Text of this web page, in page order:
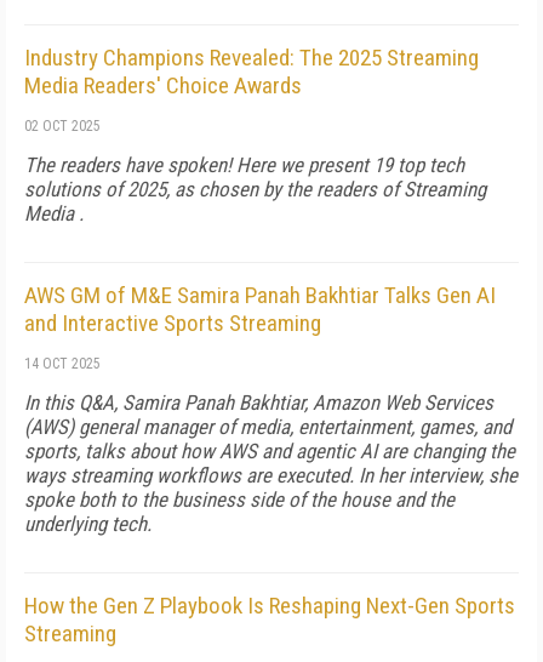
Industry Champions Revealed: The 2025 Streaming
Media Readers' Choice Awards
02 OCT 2025
The readers have spoken! Here we present 19 top tech
solutions of 2025, as chosen by the readers of Streaming
Media .
AWS GM of M&E Samira Panah Bakhtiar Talks Gen AI
and Interactive Sports Streaming
14 OCT 2025
In this Q&A, Samira Panah Bakhtiar, Amazon Web Services
(AWS) general manager of me­­dia, entertainment, games, and
sports, talks about how AWS and agentic AI are changing the
ways streaming workflows are executed. In her interview, she
spoke both to the business side of the house and the
underlying tech.
How the Gen Z Playbook Is Reshaping Next-Gen Sports
Streaming